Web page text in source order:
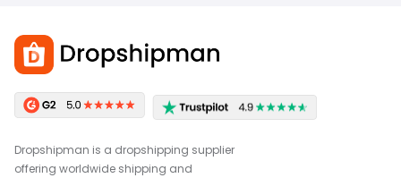
Dropshipman is a dropshipping supplier
offering worldwide shipping and